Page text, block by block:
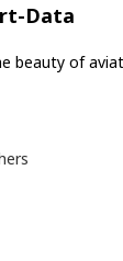
Data
beauty of